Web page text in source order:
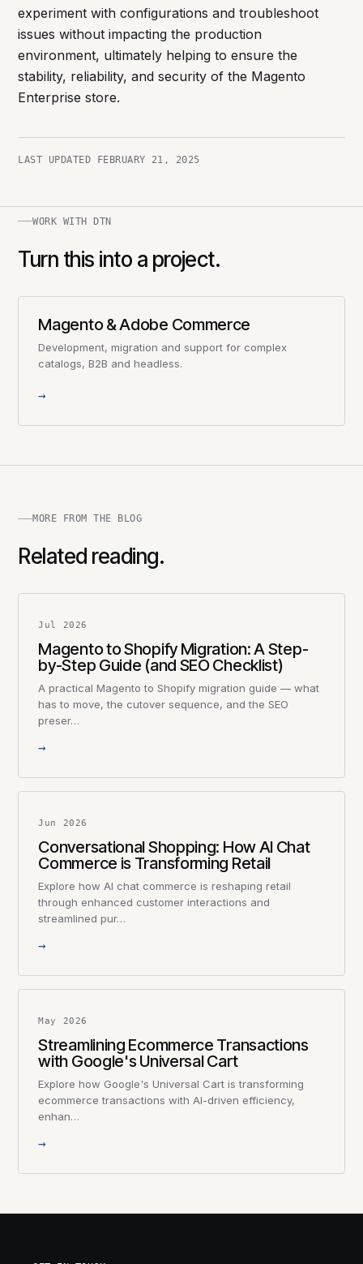
experiment with configurations and troubleshoot
issues without impacting the production
environment, ultimately helping to ensure the
stability, reliability, and security of the Magento
Enterprise store.
LAST UPDATED FEBRUARY 21, 2025
WORK WITH DTN
Turn this into a project.
Magento & Adobe Commerce
Development, migration and support for complex
catalogs, B2B and headless.
→
MORE FROM THE BLOG
Related reading.
Jul 2026
Magento to Shopify Migration: A Step-
by-Step Guide (and SEO Checklist)
A practical Magento to Shopify migration guide — what
has to move, the cutover sequence, and the SEO
preser…
→
Jun 2026
Conversational Shopping: How AI Chat
Commerce is Transforming Retail
Explore how AI chat commerce is reshaping retail
through enhanced customer interactions and
streamlined pur…
→
May 2026
Streamlining Ecommerce Transactions
with Google's Universal Cart
Explore how Google's Universal Cart is transforming
ecommerce transactions with AI-driven efficiency,
enhan…
→